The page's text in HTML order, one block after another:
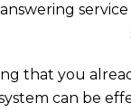
that you
can be